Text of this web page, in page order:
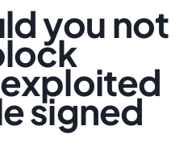
you not
signed